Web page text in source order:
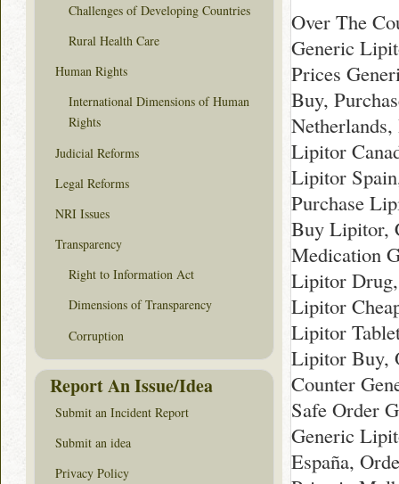
Over The
Generic
Prices
Buy,
Lipitor
Lipitor
Purchase
Buy Lipitor,
Medication
Lipitor
Lipitor
Lipitor
Lipitor Buy,
Counter
Safe Order
Generic
España,
Challenges of Developing Countries
Rural Health Care
Human Rights
International Dimensions of Human
Rights
Judicial Reforms
Legal Reforms
NRI Issues
Transparency
Right to Information Act
Dimensions of Transparency
Corruption
Report An Issue/Idea
Submit an Incident Report
Submit an idea
Privacy Policy